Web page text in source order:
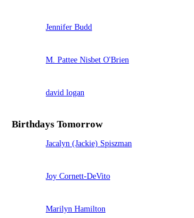
Jennifer Budd
M. Pattee Nisbet O'Brien
david logan
Birthdays Tomorrow
Jacalyn (Jackie) Spiszman
Joy Cornett-DeVito
Marilyn Hamilton